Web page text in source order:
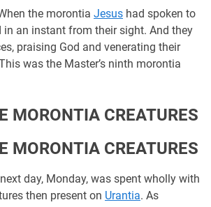
the morontia Jesus had spoken to
in an instant from their sight. And they
praising God and venerating their
was the Master’s ninth morontia
MORONTIA CREATURES
MORONTIA CREATURES
day, Monday, was spent wholly with
then present on Urantia. As